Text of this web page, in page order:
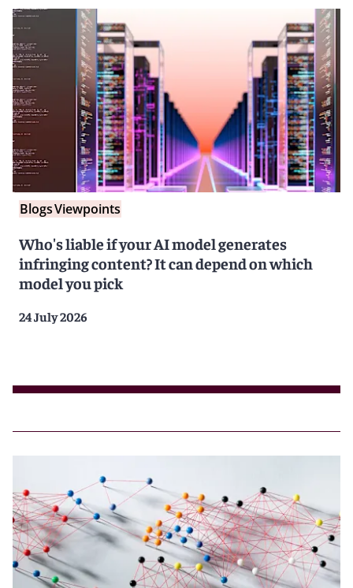
BlogsViewpoints
Who's liable if your AI model generates
infringing content? It can depend on which
model you pick
24 July 2026